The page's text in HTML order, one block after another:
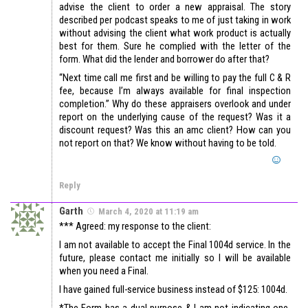
advise the client to order a new appraisal. The story
described per podcast speaks to me of just taking in work
without advising the client what work product is actually
best for them. Sure he complied with the letter of the
form. What did the lender and borrower do after that?
“Next time call me first and be willing to pay the full C & R
fee, because I’m always available for final inspection
completion.” Why do these appraisers overlook and under
report on the underlying cause of the request? Was it a
discount request? Was this an amc client? How can you
not report on that? We know without having to be told.
Reply
Garth March 4, 2020 at 11:19 am
*** Agreed: my response to the client:
I am not available to accept the Final 1004d service. In the
future, please contact me initially so I will be available
when you need a Final.
I have gained full-service business instead of $125: 1004d.